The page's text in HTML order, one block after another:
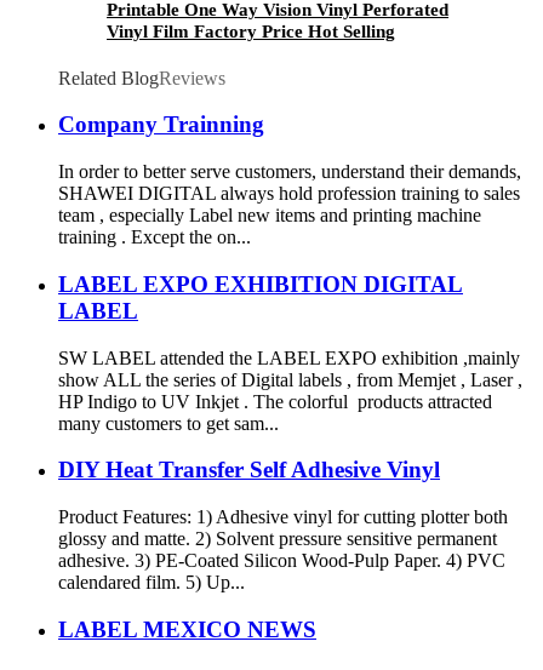
Printable One Way Vision Vinyl Perforated
Vinyl Film Factory Price Hot Selling
Related BlogReviews
Company Trainning
In order to better serve customers, understand their demands,
SHAWEI DIGITAL always hold profession training to sales
team , especially Label new items and printing machine
training . Except the on...
LABEL EXPO EXHIBITION DIGITAL
LABEL
SW LABEL attended the LABEL EXPO exhibition ,mainly
show ALL the series of Digital labels , from Memjet , Laser ,
HP Indigo to UV Inkjet . The colorful products attracted
many customers to get sam...
DIY Heat Transfer Self Adhesive Vinyl
Product Features: 1) Adhesive vinyl for cutting plotter both
glossy and matte. 2) Solvent pressure sensitive permanent
adhesive. 3) PE-Coated Silicon Wood-Pulp Paper. 4) PVC
calendared film. 5) Up...
LABEL MEXICO NEWS